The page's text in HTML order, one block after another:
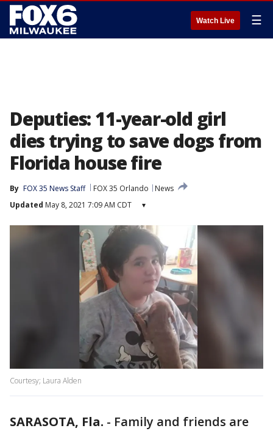
Watch Live ☰
Deputies: 11-year-old girl
dies trying to save dogs from
Florida house fire
By FOX 35 News Staff FOX 35 Orlando
News
Updated May 8, 2021 7:09 AM CDT ▾
Courtesy; Laura Alden
SARASOTA, Fla. - Family and friends are